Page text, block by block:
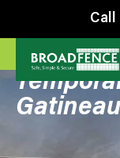
Call
Gatineau